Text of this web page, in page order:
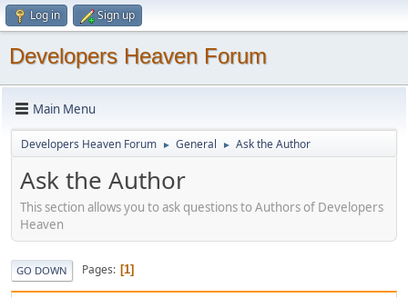
Log in Sign up
Developers Heaven Forum
Main Menu
Developers Heaven Forum ► General ► Ask the Author
Ask the Author
This section allows you to ask questions to Authors of Developers
Heaven
GO DOWN Pages 1